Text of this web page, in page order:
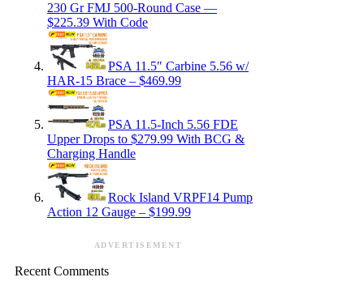
230 Gr FMJ 500-Round Case —
$225.39 With Code
PSA 11.5″ Carbine 5.56 w/
HAR-15 Brace – $469.99
PSA 11.5-Inch 5.56 FDE
Upper Drops to $279.99 With BCG &
Charging Handle
Rock Island VRPF14 Pump
Action 12 Gauge – $199.99
ADVERTISEMENT
Recent Comments